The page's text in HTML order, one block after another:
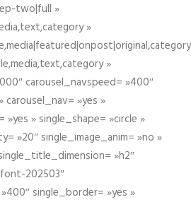
two|full »
»
»
carousel_navspeed= »400″
carousel_nav= »yes »
»yes » single_shape= »circle »
»20″ single_image_anim= »no »
»h2″
202503″
single_border= »yes »